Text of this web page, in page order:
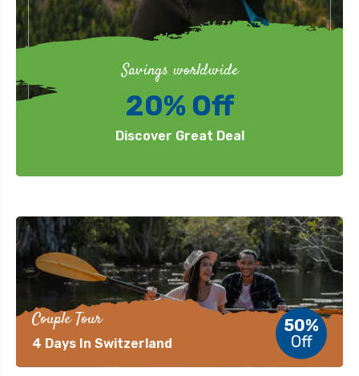
Savings worldwide
20% Off
Discover Great Deal
Couple Tour
4 Days In Switzerland
50%
Off